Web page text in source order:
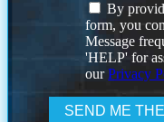
By
form, you
Message
'HELP' for
ourPrivacy